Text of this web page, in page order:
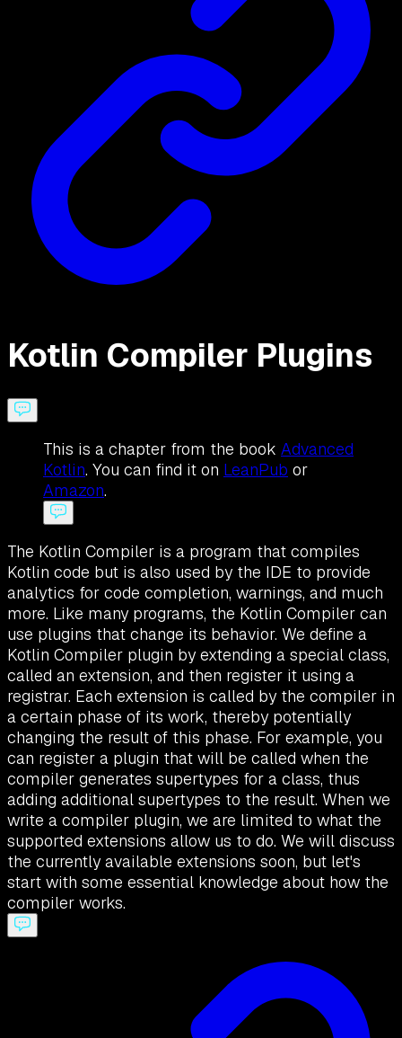
Kotlin Compiler Plugins
This is a chapter from the book Advanced
Kotlin. You can find it on LeanPub or
Amazon.
The Kotlin Compiler is a program that compiles
Kotlin code but is also used by the IDE to provide
analytics for code completion, warnings, and much
more. Like many programs, the Kotlin Compiler can
use plugins that change its behavior. We define a
Kotlin Compiler plugin by extending a special class,
called an extension, and then register it using a
registrar. Each extension is called by the compiler in
a certain phase of its work, thereby potentially
changing the result of this phase. For example, you
can register a plugin that will be called when the
compiler generates supertypes for a class, thus
adding additional supertypes to the result. When we
write a compiler plugin, we are limited to what the
supported extensions allow us to do. We will discuss
the currently available extensions soon, but let's
start with some essential knowledge about how the
compiler works.